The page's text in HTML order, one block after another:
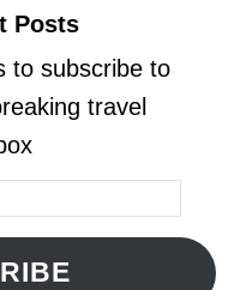
Posts
to subscribe to
travel